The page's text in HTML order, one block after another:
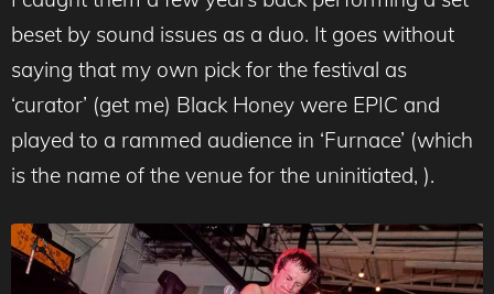
beset by sound issues as a duo. It goes without
saying that my own pick for the festival as
‘curator’ (get me) Black Honey were EPIC and
played to a rammed audience in ‘Furnace’ (which
is the name of the venue for the uninitiated, ).